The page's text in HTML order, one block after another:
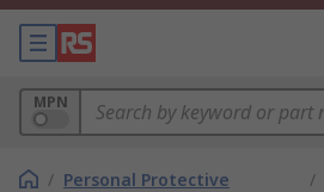
MPN
/ Personal Protective
/